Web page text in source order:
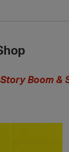
Boom &